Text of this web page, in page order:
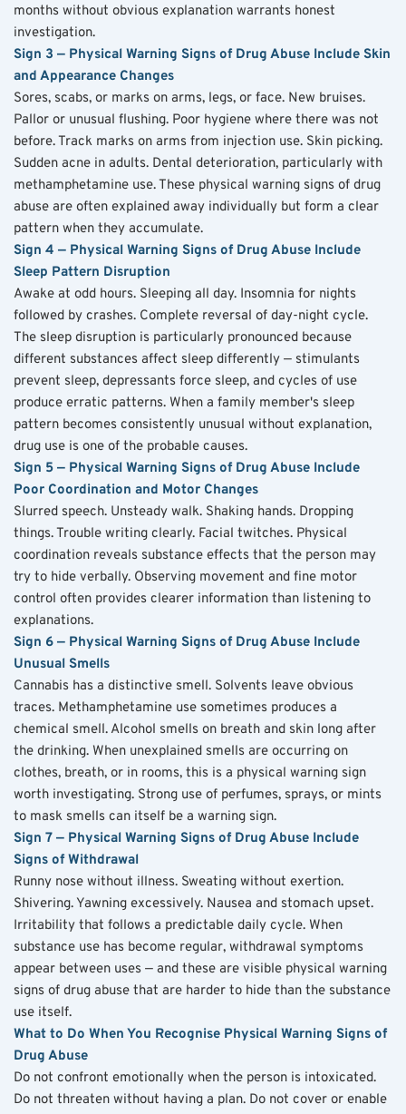
months without obvious explanation warrants honest
investigation.
Sign 3 — Physical Warning Signs of Drug Abuse Include Skin
and Appearance Changes
Sores, scabs, or marks on arms, legs, or face. New bruises.
Pallor or unusual flushing. Poor hygiene where there was not
before. Track marks on arms from injection use. Skin picking.
Sudden acne in adults. Dental deterioration, particularly with
methamphetamine use. These physical warning signs of drug
abuse are often explained away individually but form a clear
pattern when they accumulate.
Sign 4 — Physical Warning Signs of Drug Abuse Include
Sleep Pattern Disruption
Awake at odd hours. Sleeping all day. Insomnia for nights
followed by crashes. Complete reversal of day-night cycle.
The sleep disruption is particularly pronounced because
different substances affect sleep differently — stimulants
prevent sleep, depressants force sleep, and cycles of use
produce erratic patterns. When a family member's sleep
pattern becomes consistently unusual without explanation,
drug use is one of the probable causes.
Sign 5 — Physical Warning Signs of Drug Abuse Include
Poor Coordination and Motor Changes
Slurred speech. Unsteady walk. Shaking hands. Dropping
things. Trouble writing clearly. Facial twitches. Physical
coordination reveals substance effects that the person may
try to hide verbally. Observing movement and fine motor
control often provides clearer information than listening to
explanations.
Sign 6 — Physical Warning Signs of Drug Abuse Include
Unusual Smells
Cannabis has a distinctive smell. Solvents leave obvious
traces. Methamphetamine use sometimes produces a
chemical smell. Alcohol smells on breath and skin long after
the drinking. When unexplained smells are occurring on
clothes, breath, or in rooms, this is a physical warning sign
worth investigating. Strong use of perfumes, sprays, or mints
to mask smells can itself be a warning sign.
Sign 7 — Physical Warning Signs of Drug Abuse Include
Signs of Withdrawal
Runny nose without illness. Sweating without exertion.
Shivering. Yawning excessively. Nausea and stomach upset.
Irritability that follows a predictable daily cycle. When
substance use has become regular, withdrawal symptoms
appear between uses — and these are visible physical warning
signs of drug abuse that are harder to hide than the substance
use itself.
What to Do When You Recognise Physical Warning Signs of
Drug Abuse
Do not confront emotionally when the person is intoxicated.
Do not threaten without having a plan. Do not cover or enable